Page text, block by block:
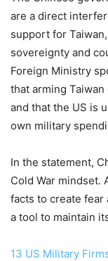
are a direct
support for
sovereignty and
Foreign Ministry
that arming
and that the US is
own military
In the statement,
Cold War mindset.
facts to create fear
a tool to maintain
13 US Military